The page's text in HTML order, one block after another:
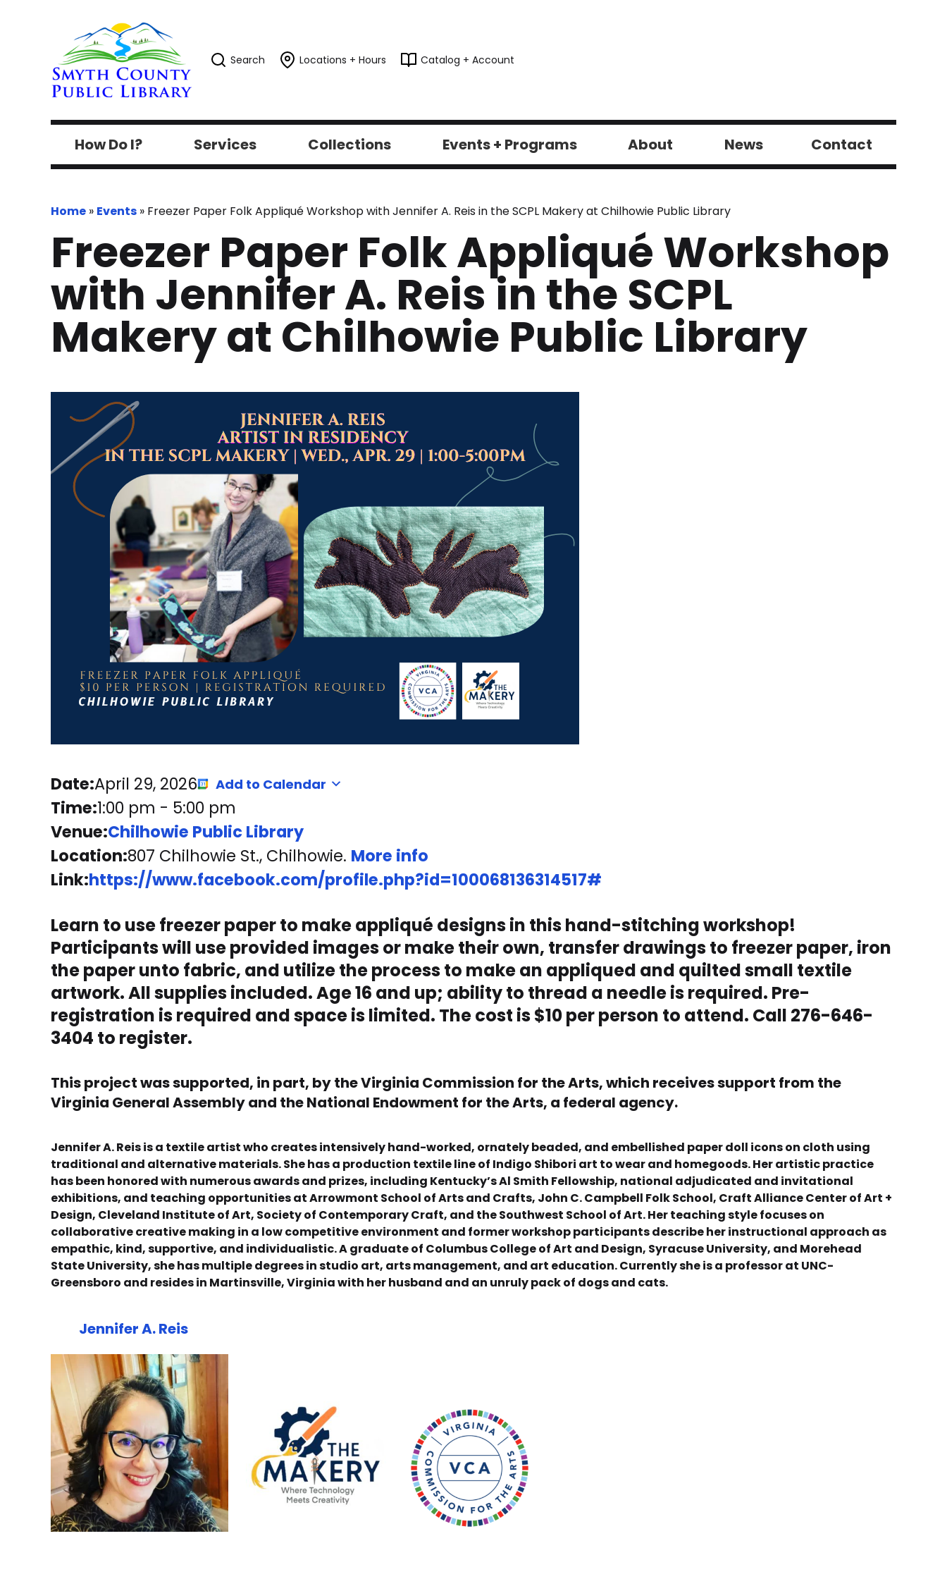
Search Locations + Hours Catalog + Account
How Do I? Services Collections Events + Programs About News Contact
Home » Events » Freezer Paper Folk Appliqué Workshop with Jennifer A. Reis in the SCPL Makery at Chilhowie Public Library
Freezer Paper Folk Appliqué Workshop
with Jennifer A. Reis in the SCPL
Makery at Chilhowie Public Library
Date:April 29, 2026 Add to Calendar
Time:1:00 pm - 5:00 pm
Venue:Chilhowie Public Library
Location:807 Chilhowie St., Chilhowie. More info
Link:https://www.facebook.com/profile.php?id=100068136314517#
Learn to use freezer paper to make appliqué designs in this hand-stitching workshop!
Participants will use provided images or make their own, transfer drawings to freezer paper, iron
the paper unto fabric, and utilize the process to make an appliqued and quilted small textile
artwork. All supplies included. Age 16 and up; ability to thread a needle is required. Pre-
registration is required and space is limited. The cost is $10 per person to attend. Call 276-646-
3404 to register.
This project was supported, in part, by the Virginia Commission for the Arts, which receives support from the
Virginia General Assembly and the National Endowment for the Arts, a federal agency.
Jennifer A. Reis is a textile artist who creates intensively hand-worked, ornately beaded, and embellished paper doll icons on cloth using
traditional and alternative materials. She has a production textile line of Indigo Shibori art to wear and homegoods. Her artistic practice
has been honored with numerous awards and prizes, including Kentucky’s Al Smith Fellowship, national adjudicated and invitational
exhibitions, and teaching opportunities at Arrowmont School of Arts and Crafts, John C. Campbell Folk School, Craft Alliance Center of Art +
Design, Cleveland Institute of Art, Society of Contemporary Craft, and the Southwest School of Art. Her teaching style focuses on
collaborative creative making in a low competitive environment and former workshop participants describe her instructional approach as
empathic, kind, supportive, and individualistic. A graduate of Columbus College of Art and Design, Syracuse University, and Morehead
State University, she has multiple degrees in studio art, arts management, and art education. Currently she is a professor at UNC-
Greensboro and resides in Martinsville, Virginia with her husband and an unruly pack of dogs and cats.
Jennifer A. Reis